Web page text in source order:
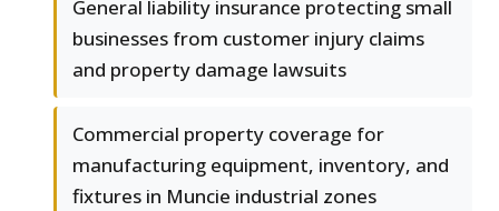
General liability insurance protecting small
businesses from customer injury claims
and property damage lawsuits
Commercial property coverage for
manufacturing equipment, inventory, and
fixtures in Muncie industrial zones